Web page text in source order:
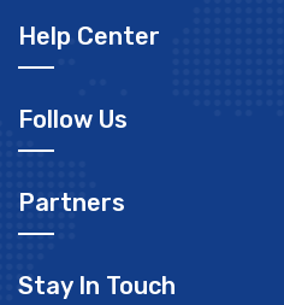
Help Center
Follow Us
Partners
Stay In Touch